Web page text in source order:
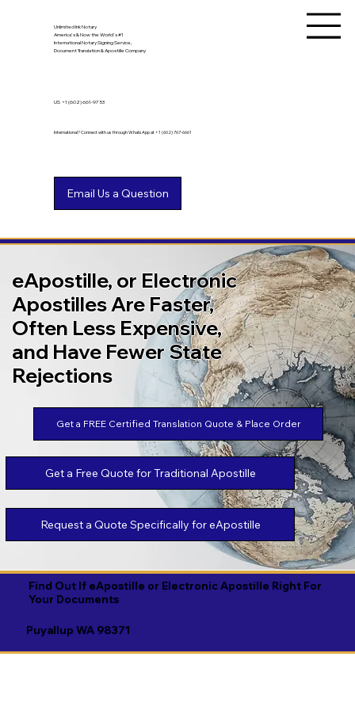
Unlimited Ink Notary
America's & Now the World's #1
International Notary Signing Service,
Document Translation & Apostille Company
International? Connect with us through WhatsApp at +1 (602) 767-6661
US +1 (602) 661-9753
Find Out If eApostille or Electronic Apostille Right For
Your Documents
Puyallup WA 98371
eApostille, or Electronic
Apostilles Are Faster,
Often Less Expensive,
and Have Fewer State
Rejections
Get a FREE Certified Translation Quote & Place Order
Get a Free Quote for Traditional Apostille
Request a Quote Specifically for eApostille